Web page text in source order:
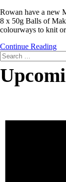
Mako
Cotton
Baby
Box
Rowan have a new
8 x 50g Balls of
colourways to knit
Continue Reading
Search
for: